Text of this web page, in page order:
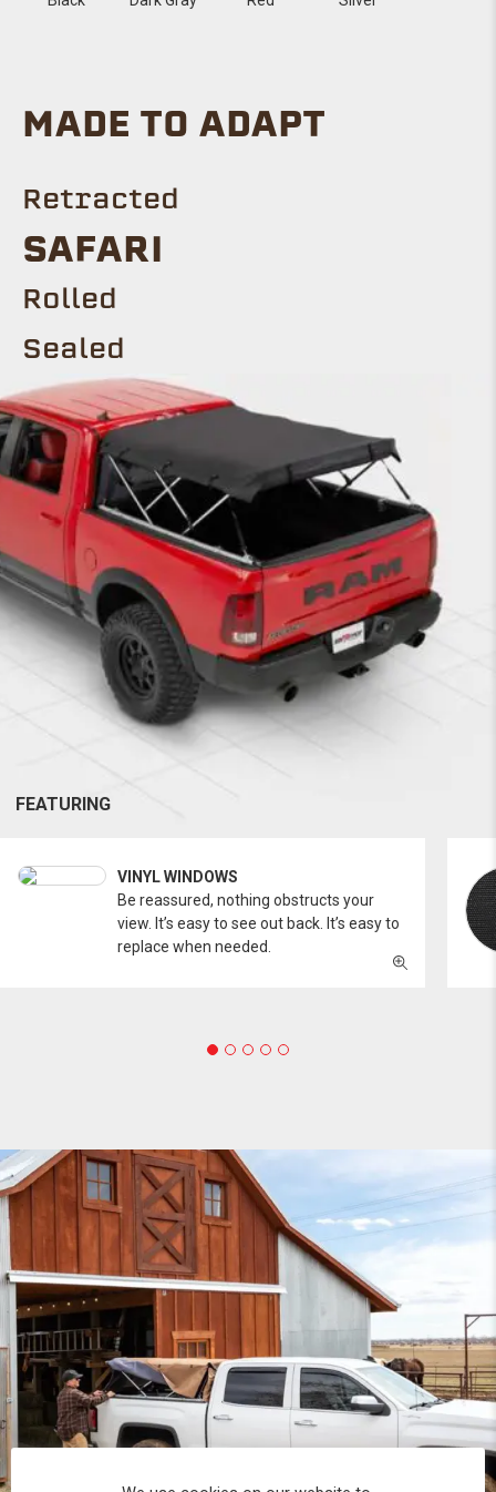
MADE TO ADAPT
Retracted
SAFARI
Rolled
Sealed
FEATURING
VINYL WINDOWS
Be reassured, nothing obstructs your
view. It’s easy to see out back. It’s easy to
replace when needed.